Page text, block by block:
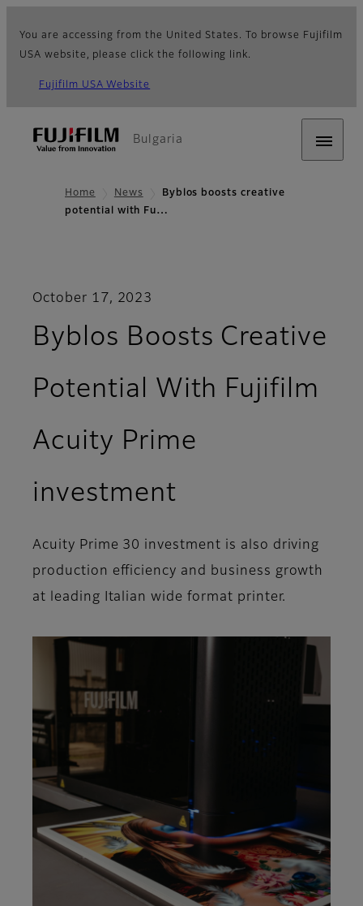
You are accessing from the United States. To browse Fujifilm
USA website, please click the following link.
Fujifilm USA Website
Bulgaria
Home News
Byblos boosts creative
potential with Fu…
October 17, 2023
Byblos Boosts Creative
Potential With Fujifilm
Acuity Prime
investment
Acuity Prime 30 investment is also driving
production efficiency and business growth
at leading Italian wide format printer.